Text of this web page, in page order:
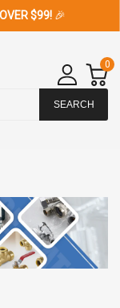
$99! 🎉
0
SEARCH